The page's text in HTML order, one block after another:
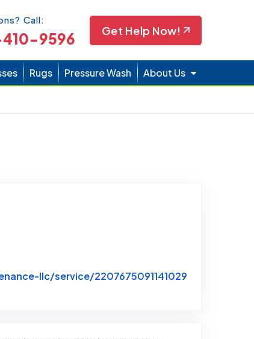
Call:
9596 Get Help Now!
Rugs Pressure Wash About Us
llc/service/2207675091141029